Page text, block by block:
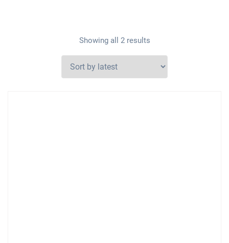
Showing all 2 results